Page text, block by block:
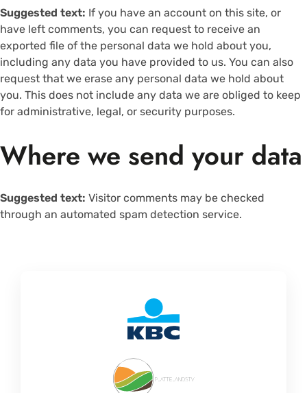
Suggested text: If you have an account on this site, or
have left comments, you can request to receive an
exported file of the personal data we hold about you,
including any data you have provided to us. You can also
request that we erase any personal data we hold about
you. This does not include any data we are obliged to keep
for administrative, legal, or security purposes.
Where we send your data
Suggested text: Visitor comments may be checked
through an automated spam detection service.